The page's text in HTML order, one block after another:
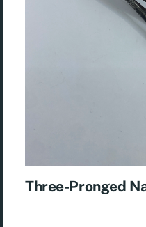
Three-Pronged